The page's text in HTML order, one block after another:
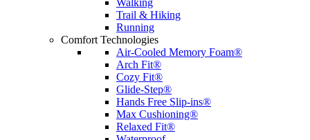
Walking
Trail & Hiking
Running
Comfort Technologies
Air-Cooled Memory Foam®
Arch Fit®
Cozy Fit®
Glide-Step®
Hands Free Slip-ins®
Max Cushioning®
Relaxed Fit®